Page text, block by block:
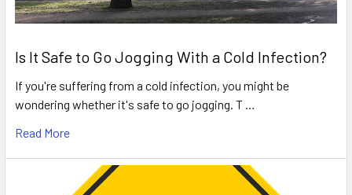
Is It Safe to Go Jogging With a Cold Infection?
If you're suffering from a cold infection, you might be
wondering whether it's safe to go jogging. T …
Read More